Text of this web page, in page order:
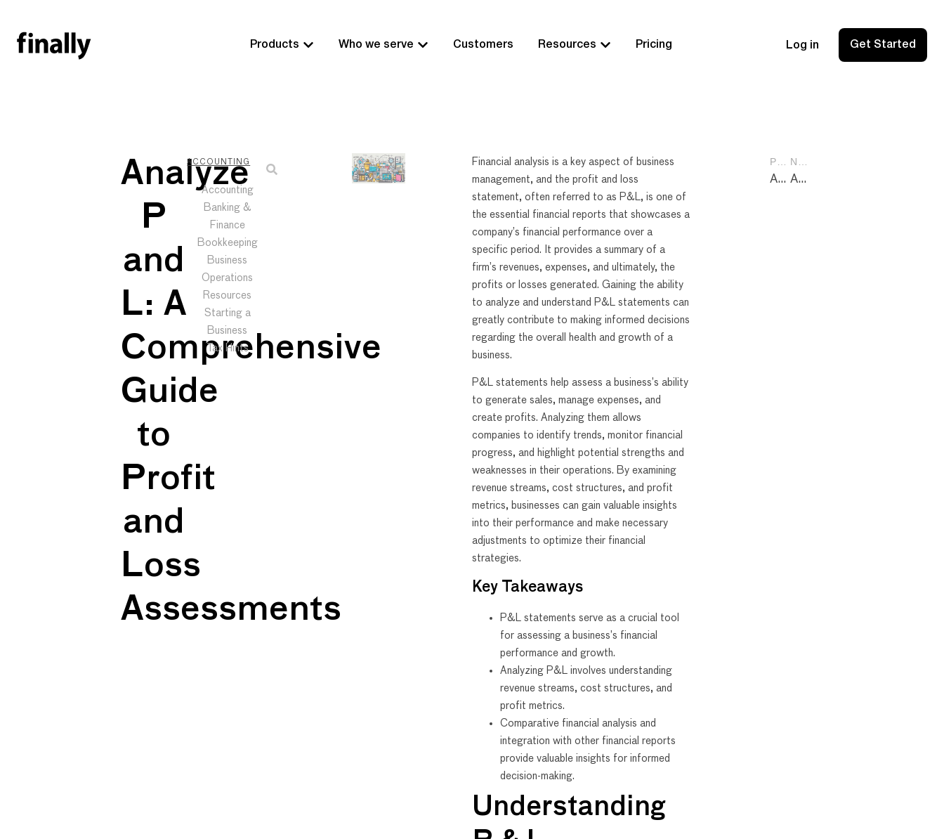
Products Who we serve Customers Resources Pricing Log in Get Started
Analyze
P
and
L: A
Comprehensive
Guide
to
Profit
and
Loss
Assessments
ACCOUNTING
Accounting
Banking &
Finance
Bookkeeping
Business
Operations
Resources
Starting a
Business
Tax Hints
Financial analysis is a key aspect of business
management, and the profit and loss
statement, often referred to as P&L, is one of
the essential financial reports that showcases a
company’s financial performance over a
specific period. It provides a summary of a
firm’s revenues, expenses, and ultimately, the
profits or losses generated. Gaining the ability
to analyze and understand P&L statements can
greatly contribute to making informed decisions
regarding the overall health and growth of a
business.
P&L statements help assess a business’s ability
to generate sales, manage expenses, and
create profits. Analyzing them allows
companies to identify trends, monitor financial
progress, and highlight potential strengths and
weaknesses in their operations. By examining
revenue streams, cost structures, and profit
metrics, businesses can gain valuable insights
into their performance and make necessary
adjustments to optimize their financial
strategies.
Key Takeaways
P&L statements serve as a crucial tool
for assessing a business’s financial
performance and growth.
Analyzing P&L involves understanding
revenue streams, cost structures, and
profit metrics.
Comparative financial analysis and
integration with other financial reports
provide valuable insights for informed
decision-making.
Understanding
Assets Liabilities Equity: Mastering the Financial Balance Sheet Basics Amazon Seller Fees: Essential Breakdown for Profitable Selling